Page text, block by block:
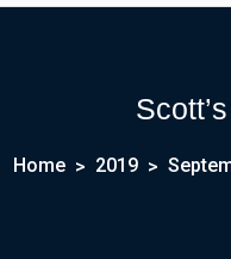
Home 2019